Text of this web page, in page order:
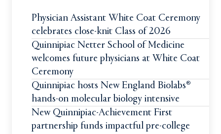
Physician Assistant White Coat Ceremony
celebrates close-knit Class of 2026
Quinnipiac Netter School of Medicine
welcomes future physicians at White Coat
Ceremony
Quinnipiac hosts New England Biolabs®
hands-on molecular biology intensive
New Quinnipiac-Achievement First
partnership funds impactful pre-college